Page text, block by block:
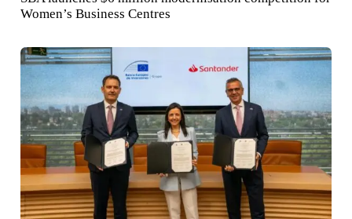
Women’s Business Centres